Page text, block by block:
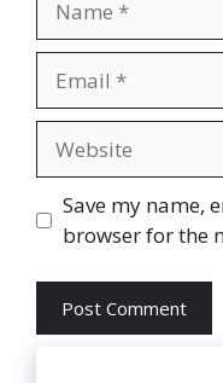
Save my name,
browser for the